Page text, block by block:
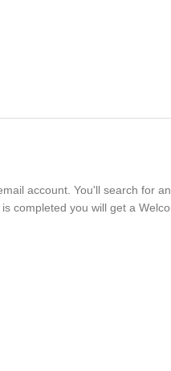
account. You'll search for
completed you will get a